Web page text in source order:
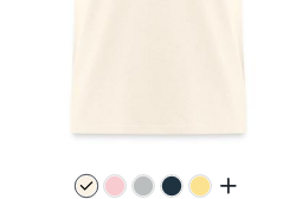
all colors